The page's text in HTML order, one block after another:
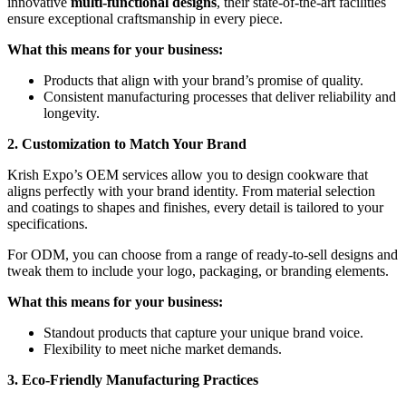
ensure exceptional craftsmanship in every piece.
What this means for your business:
Products that align with your brand’s promise of quality.
Consistent manufacturing processes that deliver reliability and
longevity.
2. Customization to Match Your Brand
Krish Expo’s OEM services allow you to design cookware that
aligns perfectly with your brand identity. From material selection
and coatings to shapes and finishes, every detail is tailored to your
specifications.
For ODM, you can choose from a range of ready-to-sell designs and
tweak them to include your logo, packaging, or branding elements.
What this means for your business:
Standout products that capture your unique brand voice.
Flexibility to meet niche market demands.
3. Eco-Friendly Manufacturing Practices